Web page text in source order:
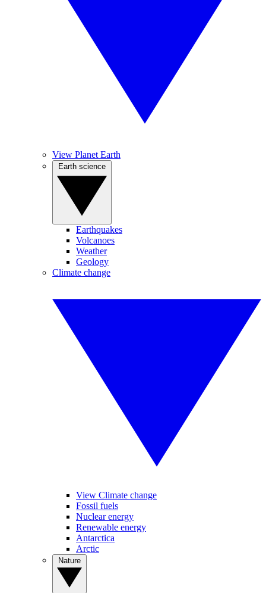
View Planet Earth
Earthquakes
Volcanoes
Weather
Geology
Climate change
View Climate change
Fossil fuels
Nuclear energy
Renewable energy
Antarctica
Arctic